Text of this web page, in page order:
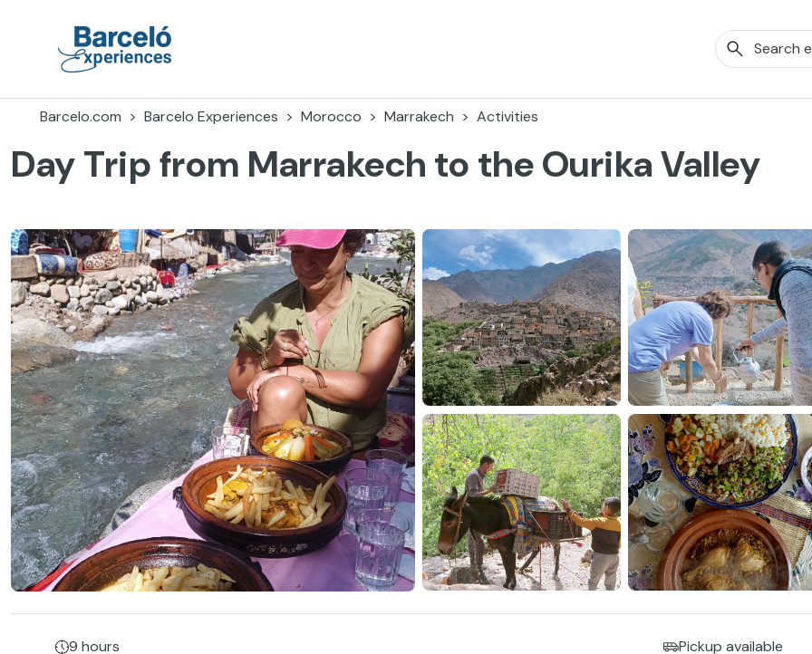
Barcelo.com
Barcelo Experiences Morocco Marrakech Activities
Day Trip from Marrakech to the Ourika Valley
9 hours
Pickup available